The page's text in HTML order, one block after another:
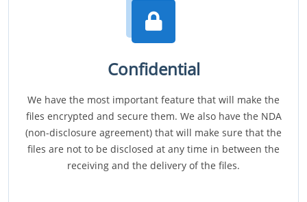
Confidential
We have the most important feature that will make the
files encrypted and secure them. We also have the NDA
(non-disclosure agreement) that will make sure that the
files are not to be disclosed at any time in between the
receiving and the delivery of the files.